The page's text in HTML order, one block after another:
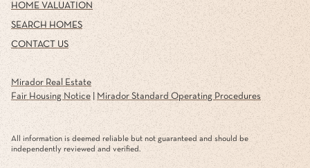
HOME VALUATION
SEARCH HOMES
CONTACT US
Mirador Real Estate
Fair Housing Notice| Mirador Standard Operating Procedures
All information is deemed reliable but not guaranteed and should be
independently reviewed and verified.